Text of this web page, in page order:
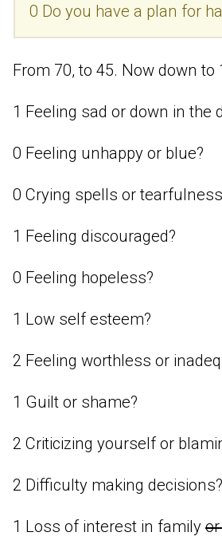
0 Do you have a plan for
From 70, to 45. Now down to
1 Feeling sad or down in the
0 Feeling unhappy or blue?
0 Crying spells or
1 Feeling discouraged?
0 Feeling hopeless?
1 Low self esteem?
2 Feeling worthless or
1 Guilt or shame?
2 Criticizing yourself or
2 Difficulty making decisions?
1 Loss of interest in family